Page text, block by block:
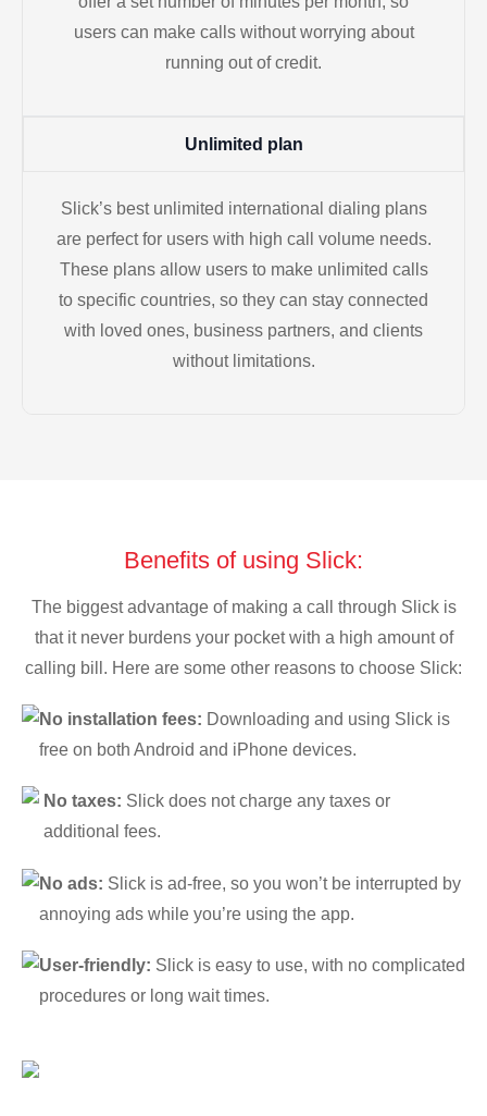
users can make calls without worrying about
running out of credit.
Unlimited plan
Slick’s best unlimited international dialing plans
are perfect for users with high call volume needs.
These plans allow users to make unlimited calls
to specific countries, so they can stay connected
with loved ones, business partners, and clients
without limitations.
Benefits of using Slick:
The biggest advantage of making a call through Slick is
that it never burdens your pocket with a high amount of
calling bill. Here are some other reasons to choose Slick:
No installation fees: Downloading and using Slick is
free on both Android and iPhone devices.
No taxes: Slick does not charge any taxes or
additional fees.
No ads: Slick is ad-free, so you won’t be interrupted by
annoying ads while you’re using the app.
User-friendly: Slick is easy to use, with no complicated
procedures or long wait times.